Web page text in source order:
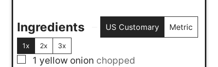
Ingredients US Customary Metric
1x 2x 3x
▢
1 yellow onion chopped